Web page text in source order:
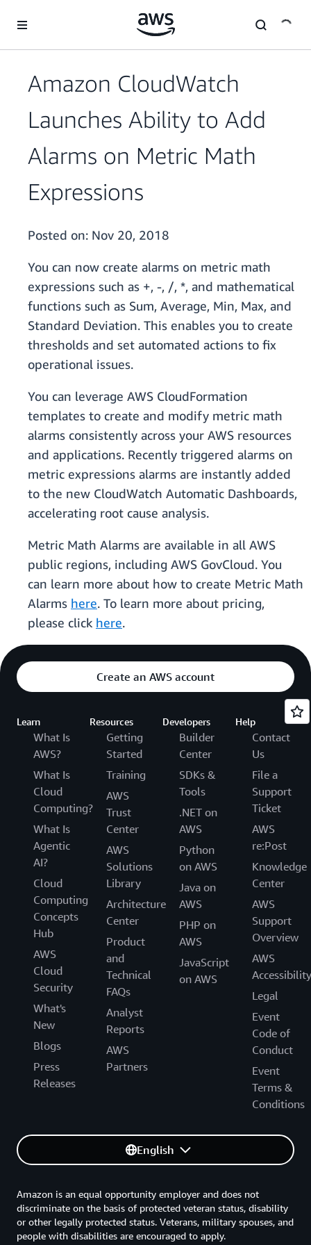
Amazon CloudWatch
Launches Ability to Add
Alarms on Metric Math
Expressions
Posted on: Nov 20, 2018
You can now create alarms on metric math
expressions such as +, -, /, *, and mathematical
functions such as Sum, Average, Min, Max, and
Standard Deviation. This enables you to create
thresholds and set automated actions to fix
operational issues.
You can leverage AWS CloudFormation
templates to create and modify metric math
alarms consistently across your AWS resources
and applications. Recently triggered alarms on
metric expressions alarms are instantly added
to the new CloudWatch Automatic Dashboards,
accelerating root cause analysis.
Metric Math Alarms are available in all AWS
public regions, including AWS GovCloud. You
can learn more about how to create Metric Math
Alarms here. To learn more about pricing,
please click here.
Create an AWS account
Learn
What Is
AWS?
What Is
Cloud
Computing?
What Is
Agentic
AI?
Cloud
Computing
Concepts
Hub
AWS
Cloud
Security
What's
New
Blogs
Press
Releases
Resources
Getting
Started
Training
AWS
Trust
Center
AWS
Solutions
Library
Architecture
Center
Product
and
Technical
FAQs
Analyst
Reports
AWS
Partners
Developers
Builder
Center
SDKs &
Tools
.NET on
AWS
Python
on AWS
Java on
AWS
PHP on
AWS
JavaScript
on AWS
Help
Contact
Us
File a
Support
Ticket
AWS
re:Post
Knowledge
Center
AWS
Support
Overview
AWS
Accessibility
Legal
Event
Code of
Conduct
Event
Terms &
Conditions
English
Amazon is an equal opportunity employer and does not
discriminate on the basis of protected veteran status, disability
or other legally protected status. Veterans, military spouses, and
people with disabilities are encouraged to apply.